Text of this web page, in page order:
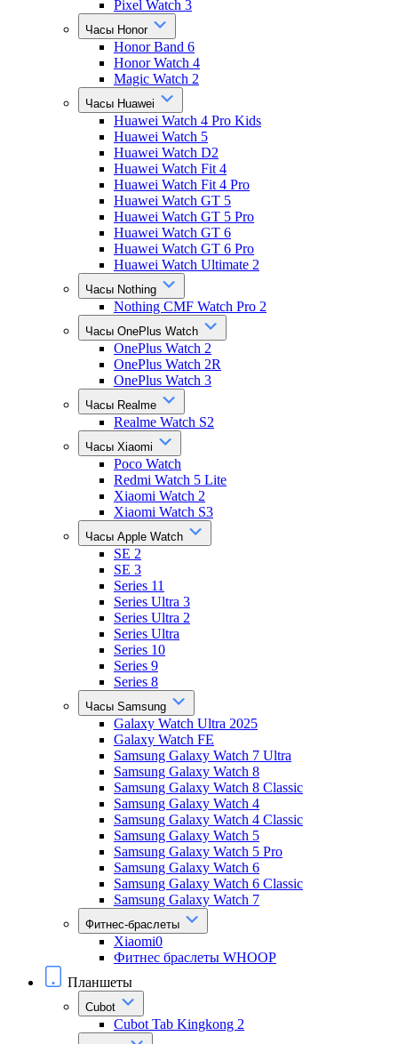
Pixel Watch 3
Часы Honor
Honor Band 6
Honor Watch 4
Magic Watch 2
Часы Huawei
Huawei Watch 4 Pro Kids
Huawei Watch 5
Huawei Watch D2
Huawei Watch Fit 4
Huawei Watch Fit 4 Pro
Huawei Watch GT 5
Huawei Watch GT 5 Pro
Huawei Watch GT 6
Huawei Watch GT 6 Pro
Huawei Watch Ultimate 2
Часы Nothing
Nothing CMF Watch Pro 2
Часы OnePlus Watch
OnePlus Watch 2
OnePlus Watch 2R
OnePlus Watch 3
Часы Realme
Realme Watch S2
Часы Xiaomi
Poco Watch
Redmi Watch 5 Lite
Xiaomi Watch 2
Xiaomi Watch S3
Часы Apple Watch
SE 2
SE 3
Series 11
Series Ultra 3
Series Ultra 2
Series Ultra
Series 10
Series 9
Series 8
Часы Samsung
Galaxy Watch Ultra 2025
Galaxy Watch FE
Samsung Galaxy Watch 7 Ultra
Samsung Galaxy Watch 8
Samsung Galaxy Watch 8 Classic
Samsung Galaxy Watch 4
Samsung Galaxy Watch 4 Classic
Samsung Galaxy Watch 5
Samsung Galaxy Watch 5 Pro
Samsung Galaxy Watch 6
Samsung Galaxy Watch 6 Classic
Samsung Galaxy Watch 7
Фитнес-браслеты
Xiaomi0
Фитнес браслеты WHOOP
Планшеты
Cubot
Cubot Tab Kingkong 2